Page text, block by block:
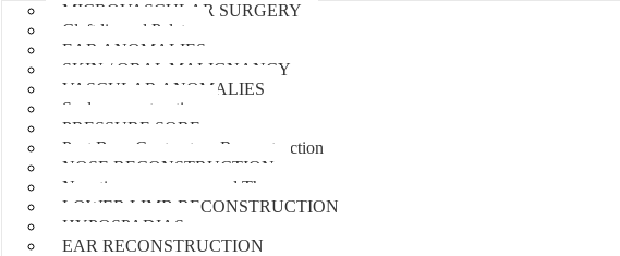
MICROVASCULAR SURGERY
Cleft lip and Palate
EAR ANOMALIES
SKIN / ORAL MALIGNANCY
VASCULAR ANOMALIES
Scalp reconstruction
PRESSURE SORE
Post Burn Contracture Reconstruction
NOSE RECONSTRUCTION
Negative pressure wound Therapy
LOWER LIMB RECONSTRUCTION
HYPOSPADIAS
EAR RECONSTRUCTION